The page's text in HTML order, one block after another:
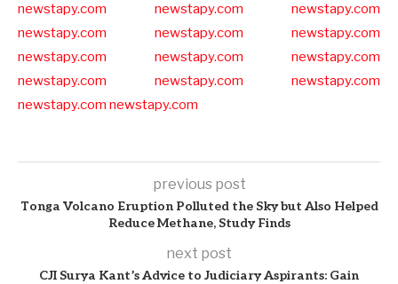
newstapy.com
newstapy.com
newstapy.com
newstapy.com
newstapy.com
newstapy.com
newstapy.com
newstapy.com
newstapy.com
newstapy.com
newstapy.com
newstapy.com
newstapy.com newstapy.com
previous post
Tonga Volcano Eruption Polluted the Sky but Also Helped
Reduce Methane, Study Finds
next post
CJI Surya Kant’s Advice to Judiciary Aspirants: Gain